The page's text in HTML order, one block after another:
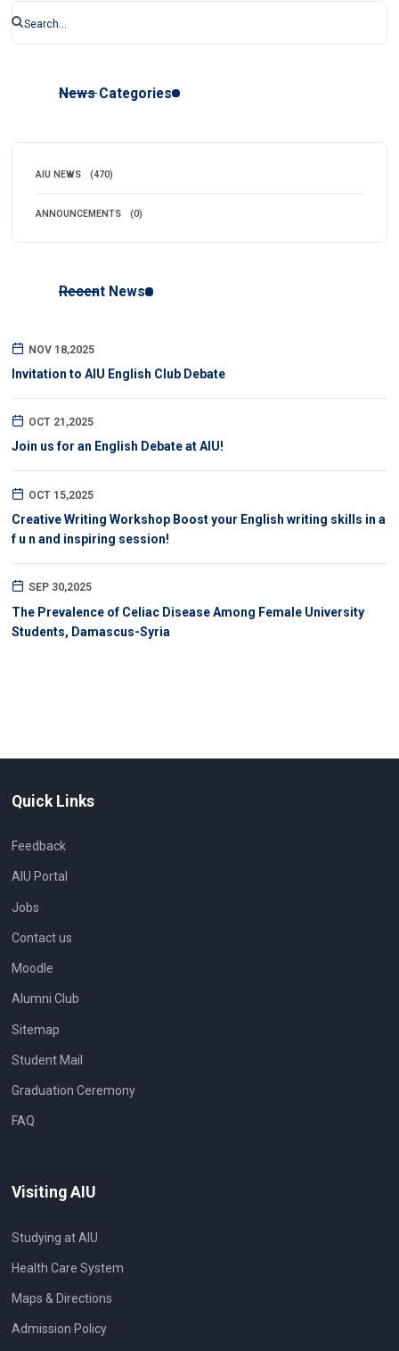
News Categories
AIU NEWS (470)
ANNOUNCEMENTS (0)
Recent News
NOV 18,2025
Invitation to AIU English Club Debate
OCT 21,2025
Join us for an English Debate at AIU!
OCT 15,2025
Creative Writing Workshop Boost your English writing skills in a
f u n and inspiring session!
SEP 30,2025
The Prevalence of Celiac Disease Among Female University
Students, Damascus-Syria
Quick Links
Feedback
AIU Portal
Jobs
Contact us
Moodle
Alumni Club
Sitemap
Student Mail
Graduation Ceremony
FAQ
Visiting AIU
Studying at AIU
Health Care System
Maps & Directions
Admission Policy